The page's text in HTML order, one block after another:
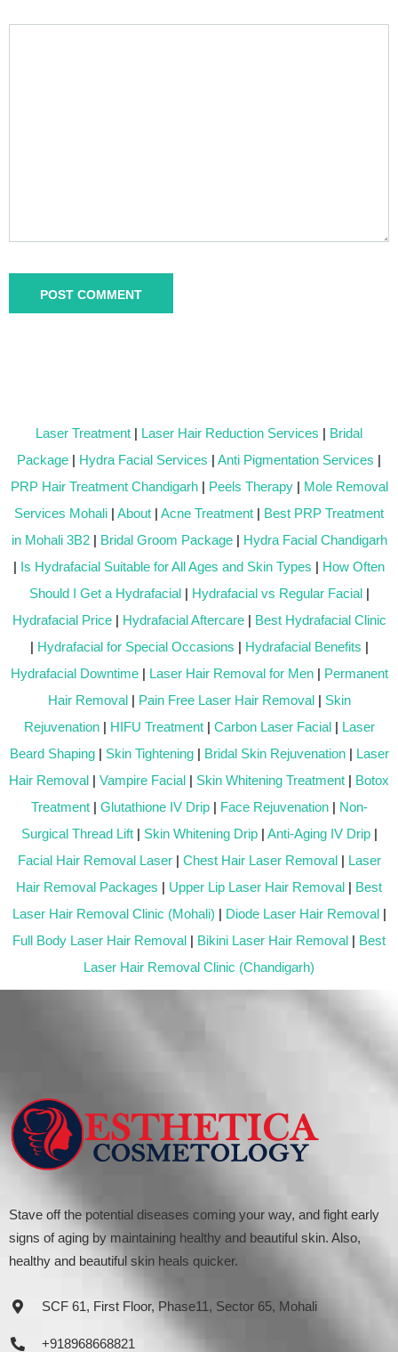
Laser Treatment | Laser Hair Reduction Services | Bridal
Package | Hydra Facial Services | Anti Pigmentation Services |
PRP Hair Treatment Chandigarh| Peels Therapy| Mole Removal
Services Mohali | About | Acne Treatment | Best PRP Treatment
in Mohali 3B2| Bridal Groom Package| Hydra Facial Chandigarh
| Is Hydrafacial Suitable for All Ages and Skin Types | How Often
Should I Get a Hydrafacial| Hydrafacial vs Regular Facial|
Hydrafacial Price| Hydrafacial Aftercare| Best Hydrafacial Clinic
| Hydrafacial for Special Occasions | Hydrafacial Benefits |
Hydrafacial Downtime| Laser Hair Removal for Men| Permanent
Hair Removal| Pain Free Laser Hair Removal| Skin
Rejuvenation| HIFU Treatment| Carbon Laser Facial| Laser
Beard Shaping| Skin Tightening| Bridal Skin Rejuvenation| Laser
Hair Removal | Vampire Facial | Skin Whitening Treatment | Botox
Treatment| Glutathione IV Drip| Face Rejuvenation| Non-
Surgical Thread Lift| Skin Whitening Drip| Anti-Aging IV Drip|
Facial Hair Removal Laser| Chest Hair Laser Removal| Laser
Hair Removal Packages | Upper Lip Laser Hair Removal | Best
Laser Hair Removal Clinic (Mohali) | Diode Laser Hair Removal|
Full Body Laser Hair Removal | Bikini Laser Hair Removal | Best
Laser Hair Removal Clinic (Chandigarh)
Stave off the potential diseases coming your way, and fight early
signs of aging by maintaining healthy and beautiful skin. Also,
healthy and beautiful skin heals quicker.
SCF 61, First Floor, Phase11, Sector 65, Mohali
+918968668821